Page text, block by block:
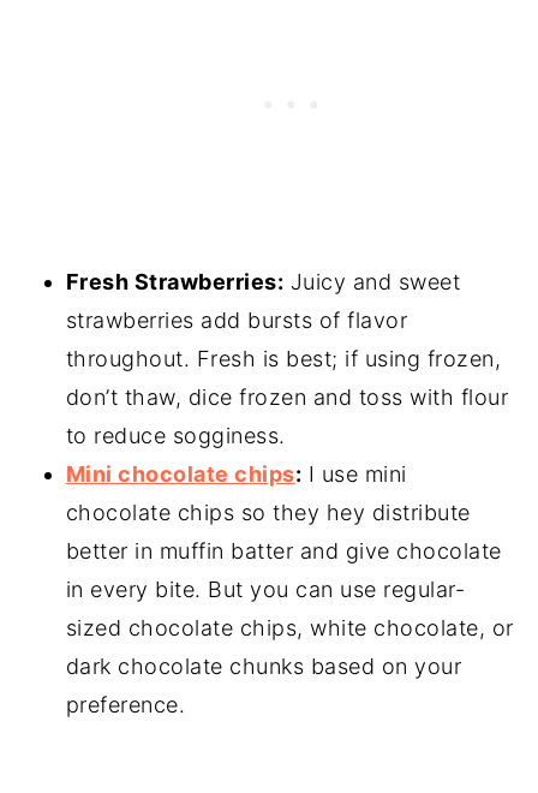
Fresh Strawberries: Juicy and sweet
strawberries add bursts of flavor
throughout. Fresh is best; if using frozen,
don’t thaw, dice frozen and toss with flour
to reduce sogginess.
Mini chocolate chips: I use mini
chocolate chips so they hey distribute
better in muffin batter and give chocolate
in every bite. But you can use regular-
sized chocolate chips, white chocolate, or
dark chocolate chunks based on your
preference.